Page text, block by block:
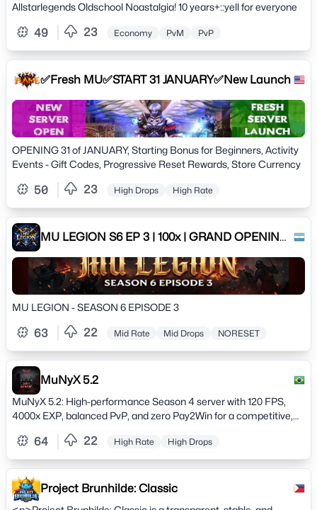
Allstarlegends Oldschool Noastalgia! 10 years+::yell for everyone
49 23 Economy PvM PvP
✅Fresh MU✅START 31 JANUARY✅New Launch
OPENING 31 of JANUARY, Starting Bonus for Beginners, Activity
Events - Gift Codes, Progressive Reset Rewards, Store Currency
50 23 High Drops High Rate
MU LEGION S6 EP 3 | 100x | GRAND OPENING:
15/02/2026
MU LEGION - SEASON 6 EPISODE 3
63 22 Mid Rate Mid Drops NORESET
MuNyX 5.2
MuNyX 5.2: High-performance Season 4 server with 120 FPS,
4000x EXP, balanced PvP, and zero Pay2Win for a competitive,
64 22 High Rate High Drops
Project Brunhilde: Classic